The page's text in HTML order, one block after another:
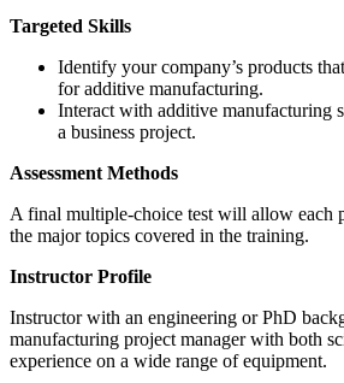
Targeted Skills
Identify your company’s products
for additive manufacturing.
Interact with additive manufacturing
a business project.
Assessment Methods
A final multiple-choice test will allow each
the major topics covered in the training.
Instructor Profile
Instructor with an engineering or PhD
manufacturing project manager with both
experience on a wide range of equipment.